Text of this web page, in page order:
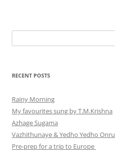
for:
RECENT POSTS
Rainy Morning
My favourites sung by T.M.Krishna
Azhage Sugama
Vazhithunaye & Yedho Yedho Onru
Pre-prep for a trip to Europe